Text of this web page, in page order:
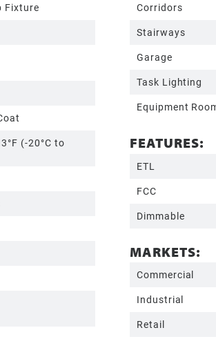
Fixture
(-20°C to
Corridors
Stairways
Garage
Task Lighting
Equipment
FEATURES:
ETL
FCC
Dimmable
MARKETS:
Commercial
Industrial
Retail